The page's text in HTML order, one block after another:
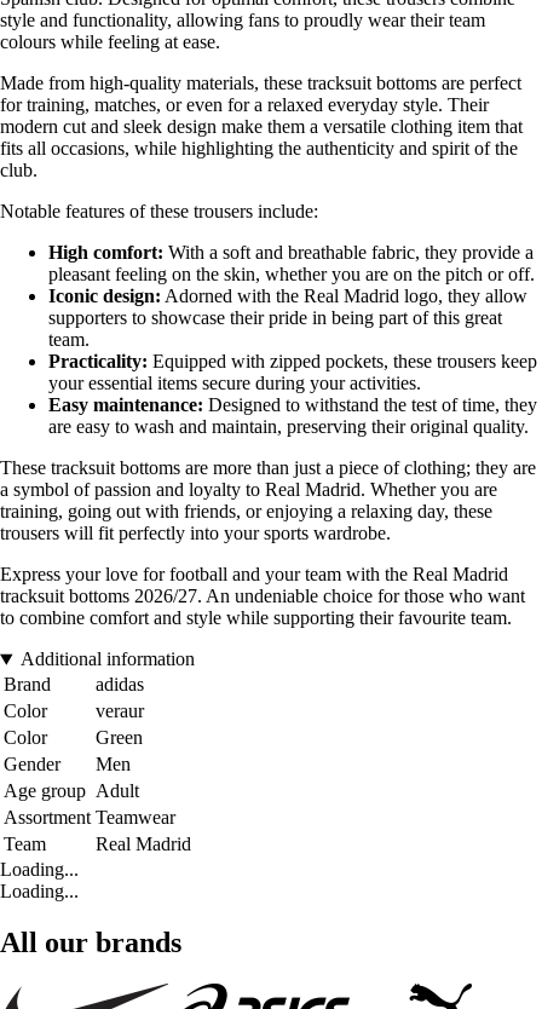
style and functionality, allowing fans to proudly wear their team
colours while feeling at ease.
Made from high-quality materials, these tracksuit bottoms are perfect
for training, matches, or even for a relaxed everyday style. Their
modern cut and sleek design make them a versatile clothing item that
fits all occasions, while highlighting the authenticity and spirit of the
club.
Notable features of these trousers include:
High comfort: With a soft and breathable fabric, they provide a
pleasant feeling on the skin, whether you are on the pitch or off.
Iconic design: Adorned with the Real Madrid logo, they allow
supporters to showcase their pride in being part of this great
team.
Practicality: Equipped with zipped pockets, these trousers keep
your essential items secure during your activities.
Easy maintenance: Designed to withstand the test of time, they
are easy to wash and maintain, preserving their original quality.
These tracksuit bottoms are more than just a piece of clothing; they are
a symbol of passion and loyalty to Real Madrid. Whether you are
training, going out with friends, or enjoying a relaxing day, these
trousers will fit perfectly into your sports wardrobe.
Express your love for football and your team with the Real Madrid
tracksuit bottoms 2026/27. An undeniable choice for those who want
to combine comfort and style while supporting their favourite team.
Additional information
Brand
adidas
Color
veraur
Color
Green
Gender
Men
Age group Adult
Assortment Teamwear
Team
Real Madrid
Loading...
Loading...
All our brands